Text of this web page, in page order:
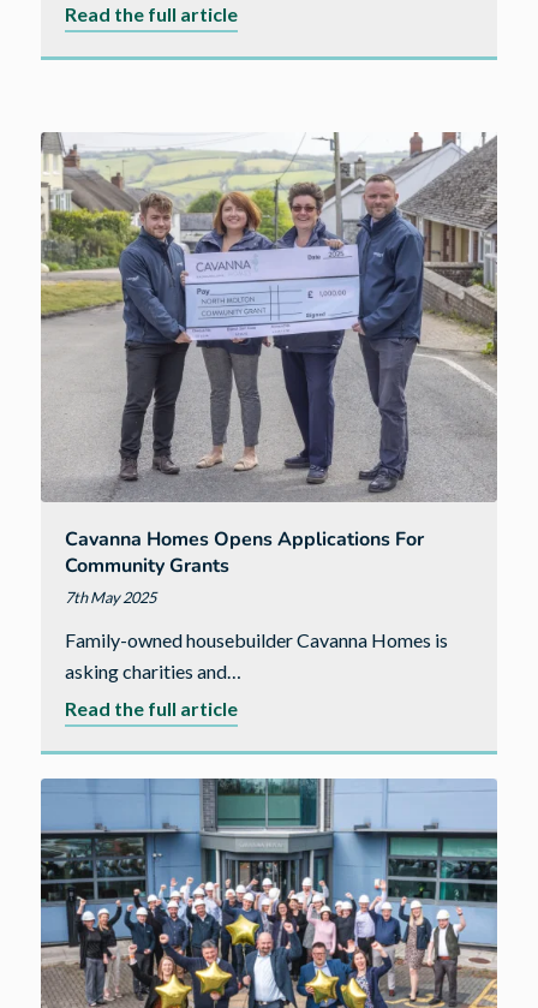
Read the full articleabout
the
Fisher
family
Cavanna Homes Opens Applications For
Community Grants
7th May 2025
Family-owned housebuilder Cavanna Homes is
asking charities and…
Read the full articleabout
opens
applications
for
community
grants